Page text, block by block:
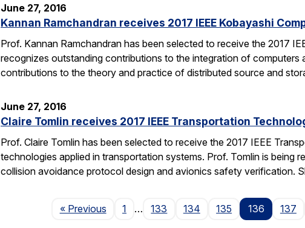
June 27, 2016
Kannan Ramchandran receives 2017 IEEE Kobayashi
Prof. Kannan Ramchandran has been selected to receive the 2017
recognizes outstanding contributions to the integration of
contributions to the theory and practice of distributed source and
June 27, 2016
Claire Tomlin receives 2017 IEEE Transportation
Prof. Claire Tomlin has been selected to receive the 2017 IEEE
technologies applied in transportation systems. Prof. Tomlin is
collision avoidance protocol design and avionics safety verification.
« PreviousPage
1 … 133 134 135 136 137